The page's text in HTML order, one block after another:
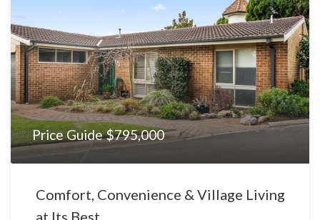
Price Guide $795,000
Comfort, Convenience & Village Living